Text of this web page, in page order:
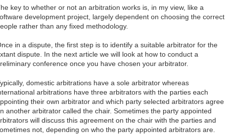
key to whether or not an arbitration works is, in my view, like a
development project, largely dependent on choosing the correct
rather than any fixed methodology.
in a dispute, the first step is to identify a suitable arbitrator for the
dispute. In the next article we will look at how to conduct a
conference once you have chosen your arbitrator.
domestic arbitrations have a sole arbitrator whereas
arbitrations have three arbitrators with the parties each
their own arbitrator and which party selected arbitrators agree
another arbitrator called the chair. Sometimes the party appointed
will discuss this agreement on the chair with the parties and
not, depending on who the party appointed arbitrators are.